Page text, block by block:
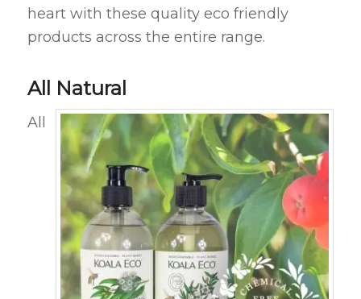
heart with these quality eco friendly
products across the entire range.
All Natural
All